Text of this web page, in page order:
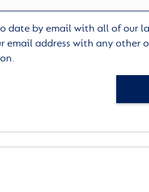
date by email with all of our
email address with any other